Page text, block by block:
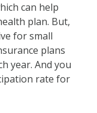
can help
plan. But,
for small
plans
year. And you
rate for